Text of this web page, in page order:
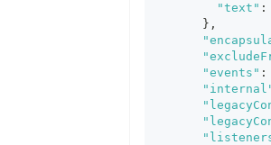
"text" :
} ,
"events" :